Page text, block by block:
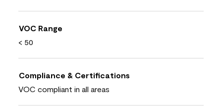
VOC Range
< 50
Compliance & Certifications
VOC compliant in all areas